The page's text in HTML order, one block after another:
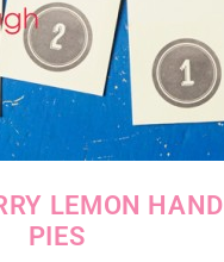
LEMON HAND
PIES